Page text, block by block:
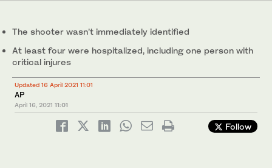
The shooter wasn’t immediately identified
At least four were hospitalized, including one person with
critical injures
Updated 16 April 2021 11:01
AP
April 16, 2021 11:01
Follow